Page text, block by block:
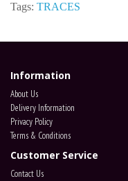
Tags: TRACES
Information
About Us
Delivery Information
Privacy Policy
Terms & Conditions
Customer Service
Contact Us